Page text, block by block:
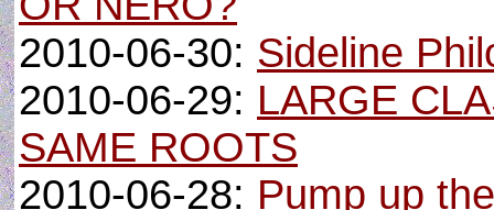
2010-06-30: Sideline
2010-06-29: LARGE
SAME ROOTS
2010-06-28: Pump up